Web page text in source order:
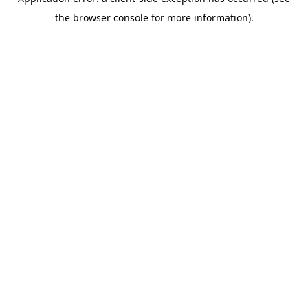
the browser console for more information).